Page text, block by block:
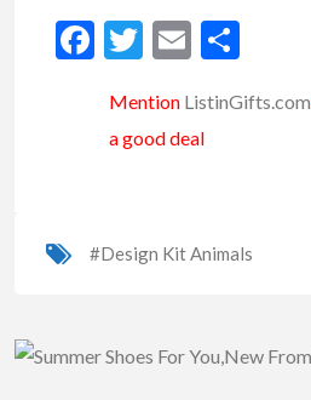
Facebook
Twitter
Email
Mention ListinGifts.com
a good deal
#Design Kit Animals